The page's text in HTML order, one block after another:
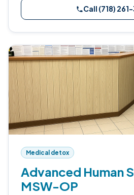
Call (718)
Medical detox
Advanced Human
MSW-OP